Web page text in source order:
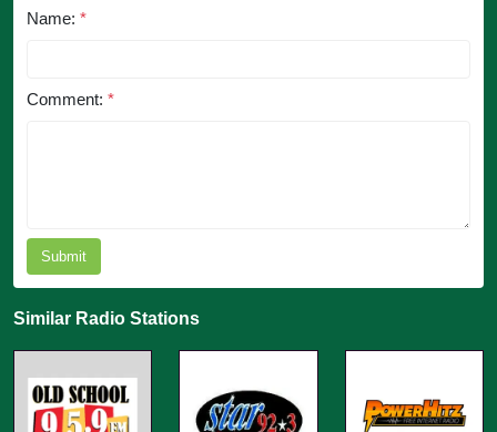
Name: *
Comment: *
Submit
Similar Radio Stations